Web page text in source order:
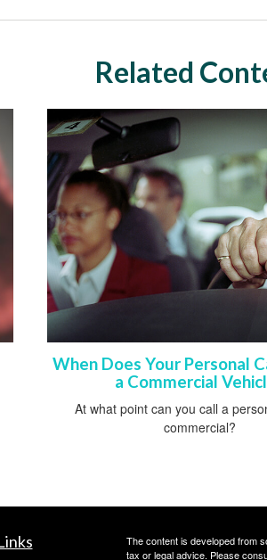
Related
When Does Your Personal
a Commercial
At what point can you call a
commercial?
The content is developed from
tax or legal advice. Please